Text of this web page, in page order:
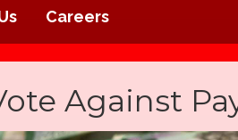
Careers
Against